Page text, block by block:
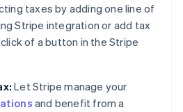
taxes by adding one line of
Stripe integration or add tax
of a button in the Stripe
Let Stripe manage your
and benefit from a